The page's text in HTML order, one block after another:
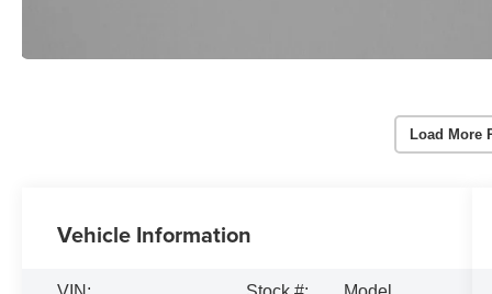
Load More
Vehicle Information